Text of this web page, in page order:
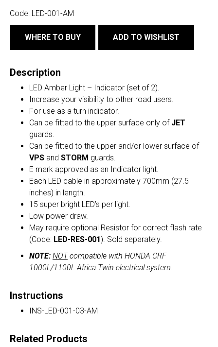
Code: LED-001-AM
WHERE TO BUY ADD TO WISHLIST
Description
LED Amber Light – Indicator (set of 2).
Increase your visibility to other road users.
For use as a turn indicator.
Can be fitted to the upper surface only of JET
guards.
Can be fitted to the upper and/or lower surface of
VPS and STORM guards.
E mark approved as an Indicator light.
Each LED cable in approximately 700mm (27.5
inches) in length.
15 super bright LED’s per light.
Low power draw.
May require optional Resistor for correct flash rate
(Code: LED-RES-001 ). Sold separately.
NOTE: NOTcompatible with HONDA CRF
1000L/1100L Africa Twin electrical system.
Instructions
INS-LED-001-03-AM
Related Products